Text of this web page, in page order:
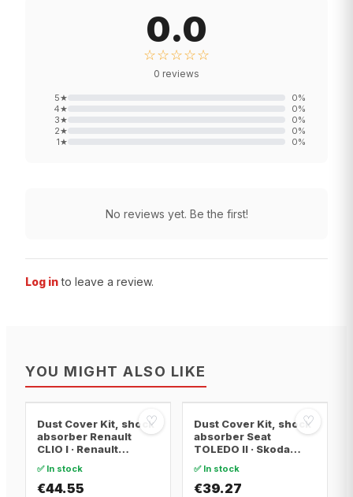
0.0
☆☆☆☆☆
0 reviews
5★ 0%
4★ 0%
3★ 0%
2★ 0%
1★ 0%
No reviews yet. Be the first!
Log in to leave a review.
YOU MIGHT ALSO LIKE
♡
Dust Cover Kit, shock
absorber Renault
CLIO I · Renault
CLIO II
✅ In stock
€44.55
♡
Dust Cover Kit, shock
absorber Seat
TOLEDO II · Skoda
OCTAVIA I Combi
✅ In stock
€39.27